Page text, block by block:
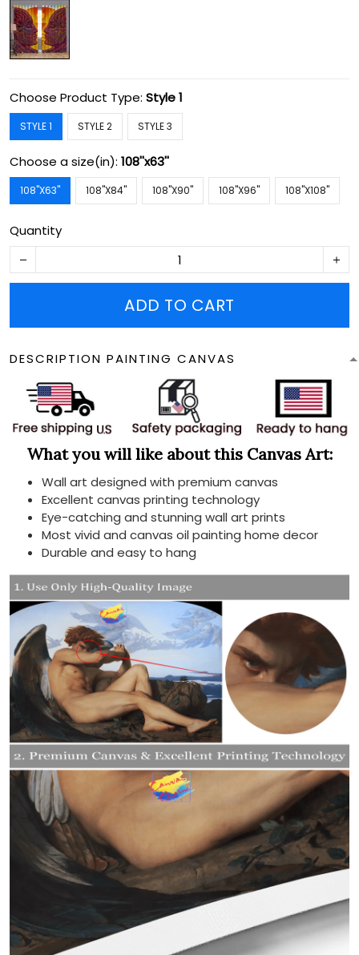
Choose Product Type: Style 1
STYLE 1 STYLE 2 STYLE 3
Choose a size(in): 108''x63''
108''X63'' 108''X84'' 108''X90'' 108''X96'' 108''X108''
Quantity
ADD TO CART
DESCRIPTION PAINTING CANVAS
What you will like about this Canvas Art:
Wall art designed with premium canvas
Excellent canvas printing technology
Eye-catching and stunning wall art prints
Most vivid and canvas oil painting home decor
Durable and easy to hang